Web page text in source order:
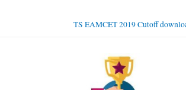
TS EAMCET 2019 Cutoff
Main
Menu